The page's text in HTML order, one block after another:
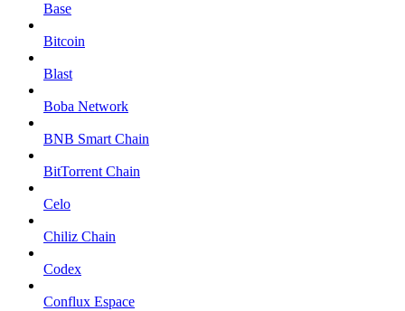
Base
Bitcoin
Blast
Boba Network
BNB Smart Chain
BitTorrent Chain
Celo
Chiliz Chain
Codex
Conflux Espace